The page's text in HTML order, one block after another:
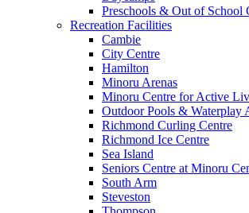
Preschools & Out of School
Recreation Facilities
Cambie
City Centre
Hamilton
Minoru Arenas
Minoru Centre for Active
Outdoor Pools & Waterplay
Richmond Curling Centre
Richmond Ice Centre
Sea Island
Seniors Centre at Minoru
South Arm
Steveston